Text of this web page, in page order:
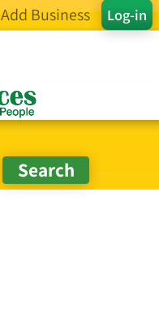
Log-in
Add Business